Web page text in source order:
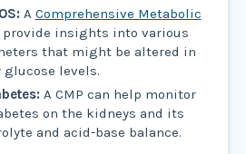
A Comprehensive Metabolic
provide insights into various
that might be altered in
glucose levels.
A CMP can help monitor
on the kidneys and its
and acid-base balance.